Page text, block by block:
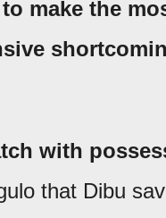
make the
with
that Dibu